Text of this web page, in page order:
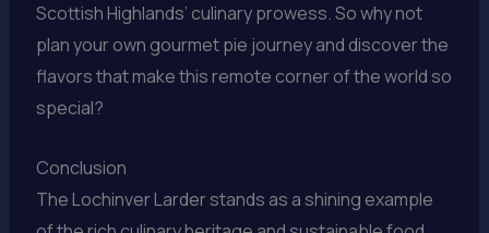
Scottish Highlands’ culinary prowess. So why not
plan your own gourmet pie journey and discover the
flavors that make this remote corner of the world so
special?
Conclusion
The Lochinver Larder stands as a shining example